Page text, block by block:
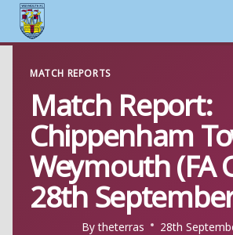
content
MATCH REPORTS
Match Report:
Chippenham
Weymouth (FA
28th
Bytheterras 28th